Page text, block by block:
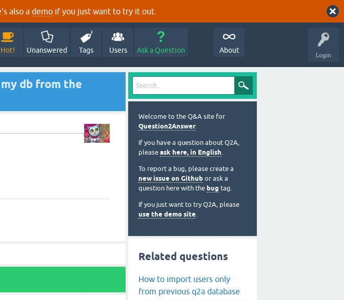
also a demo if you just want to try it out.
Login
Hot! Unanswered Tags Users Ask a Question About
db from the
Welcome to the Q&A site for
Question2Answer.
If you have a question about Q2A,
please ask here, in English.
To report a bug, please create a
new issue on Github or ask a
question here with the bug tag.
If you just want to try Q2A, please
use the demo site.
Related questions
How to import users only
from previous q2a database